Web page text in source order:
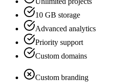
10 GB storage
Advanced analytics
Priority support
Custom domains
Custom branding